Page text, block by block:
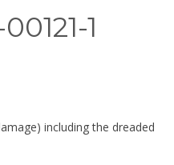
1
including the dreaded